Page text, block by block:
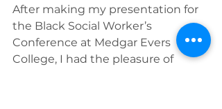
After making my presentation for
the Black Social Worker’s
Conference at Medgar Evers
College, I had the pleasure of